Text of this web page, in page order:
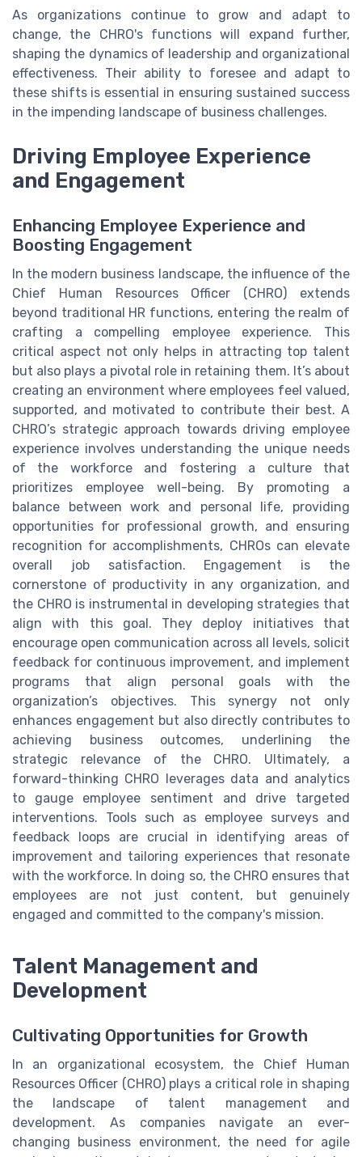
As organizations continue to grow and adapt to
change, the CHRO's functions will expand further,
shaping the dynamics of leadership and organizational
effectiveness. Their ability to foresee and adapt to
these shifts is essential in ensuring sustained success
in the impending landscape of business challenges.
Driving Employee Experience
and Engagement
Enhancing Employee Experience and
Boosting Engagement
In the modern business landscape, the influence of the
Chief Human Resources Officer (CHRO) extends
beyond traditional HR functions, entering the realm of
crafting a compelling employee experience. This
critical aspect not only helps in attracting top talent
but also plays a pivotal role in retaining them. It’s about
creating an environment where employees feel valued,
supported, and motivated to contribute their best. A
CHRO’s strategic approach towards driving employee
experience involves understanding the unique needs
of the workforce and fostering a culture that
prioritizes employee well-being. By promoting a
balance between work and personal life, providing
opportunities for professional growth, and ensuring
recognition for accomplishments, CHROs can elevate
overall job satisfaction. Engagement is the
cornerstone of productivity in any organization, and
the CHRO is instrumental in developing strategies that
align with this goal. They deploy initiatives that
encourage open communication across all levels, solicit
feedback for continuous improvement, and implement
programs that align personal goals with the
organization’s objectives. This synergy not only
enhances engagement but also directly contributes to
achieving business outcomes, underlining the
strategic relevance of the CHRO. Ultimately, a
forward-thinking CHRO leverages data and analytics
to gauge employee sentiment and drive targeted
interventions. Tools such as employee surveys and
feedback loops are crucial in identifying areas of
improvement and tailoring experiences that resonate
with the workforce. In doing so, the CHRO ensures that
employees are not just content, but genuinely
engaged and committed to the company's mission.
Talent Management and
Development
Cultivating Opportunities for Growth
In an organizational ecosystem, the Chief Human
Resources Officer (CHRO) plays a critical role in shaping
the landscape of talent management and
development. As companies navigate an ever-
changing business environment, the need for agile